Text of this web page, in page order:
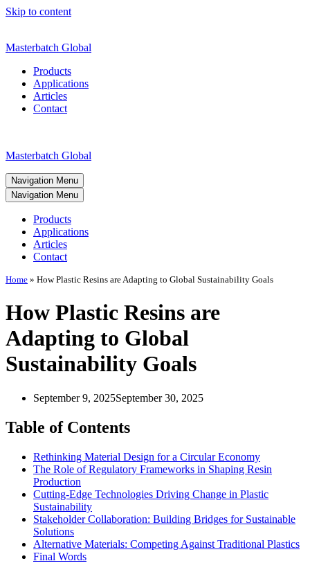
Skip to content
Masterbatch Global
Products
Applications
Articles
Contact
Masterbatch Global
Navigation Menu
Navigation Menu
Products
Applications
Articles
Contact
Home » How Plastic Resins are Adapting to Global Sustainability Goals
How Plastic Resins are
Adapting to Global
Sustainability Goals
September 9, 2025September 30, 2025
Table of Contents
Rethinking Material Design for a Circular Economy
The Role of Regulatory Frameworks in Shaping Resin
Production
Cutting-Edge Technologies Driving Change in Plastic
Sustainability
Stakeholder Collaboration: Building Bridges for Sustainable
Solutions
Alternative Materials: Competing Against Traditional Plastics
Final Words